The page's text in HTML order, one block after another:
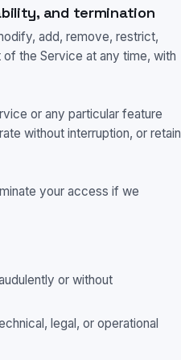
and termination
add, remove, restrict,
the Service at any time, with
or any particular feature
without interruption, or retain
your access if we
or without
legal, or operational